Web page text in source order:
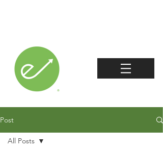
Post
All Posts